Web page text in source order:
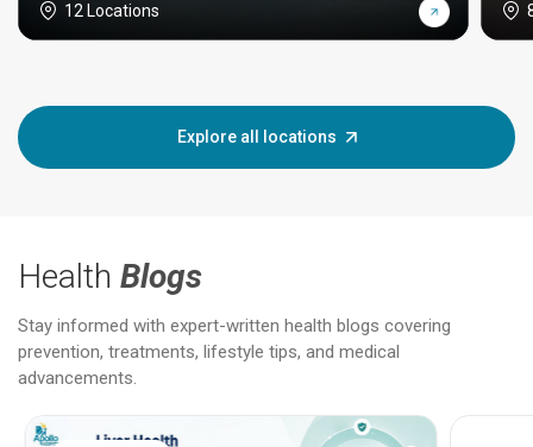
12 Locations
Explore all locations
Health Blogs
Stay informed with expert-written health blogs covering
prevention, treatments, lifestyle tips, and medical
advancements.